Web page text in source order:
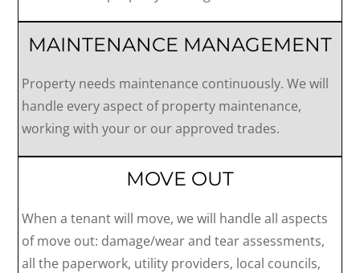
MAINTENANCE MANAGEMENT
Property needs maintenance continuously. We will
handle every aspect of property maintenance,
working with your or our approved trades.
MOVE OUT
When a tenant will move, we will handle all aspects
of move out: damage/wear and tear assessments,
all the paperwork, utility providers, local councils,